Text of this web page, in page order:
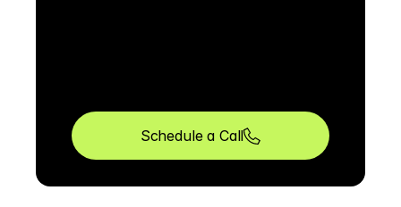
Schedule a Call